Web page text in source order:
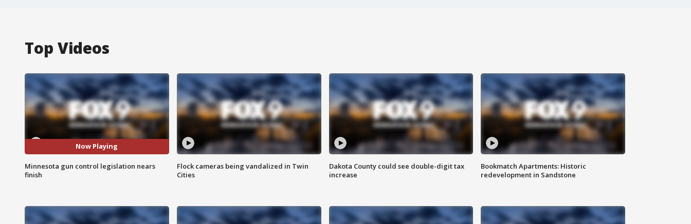
Top Videos
Now Playing
Minnesota gun control legislation nears
finish
Flock cameras being vandalized in Twin
Cities
Dakota County could see double-digit tax
increase
Bookmatch Apartments: Historic
redevelopment in Sandstone